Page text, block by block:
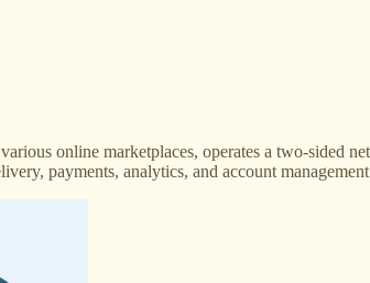
online marketplaces, operates a two-sided
payments, analytics, and account